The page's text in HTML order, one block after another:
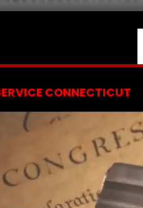
CONNECTICUT